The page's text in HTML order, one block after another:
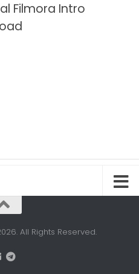
Filmora Intro
All Rights Reserved.